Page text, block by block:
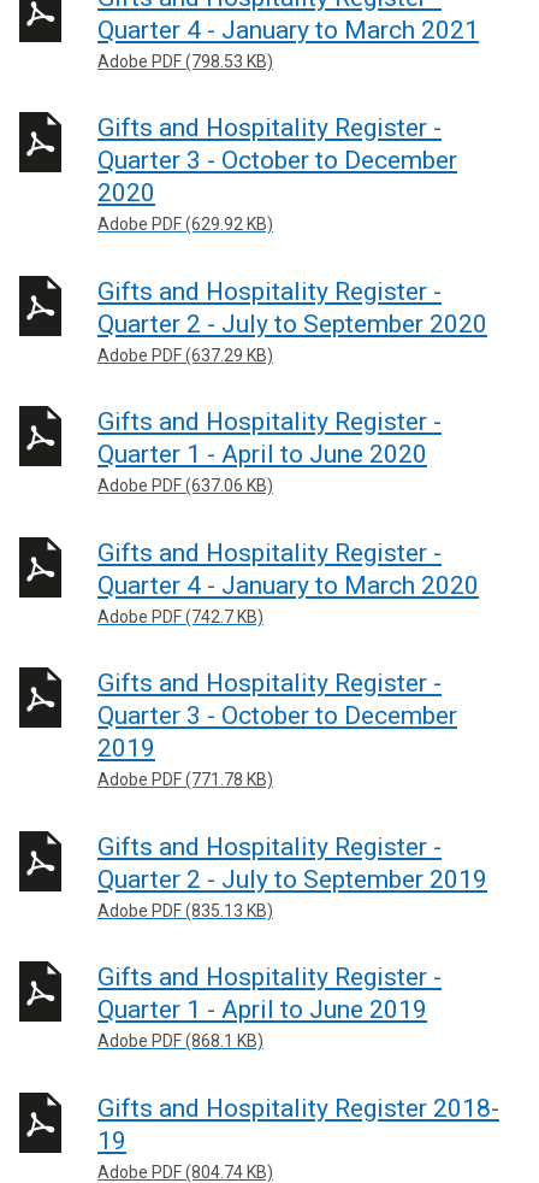
Quarter 4 - January to March 2021
Adobe PDF (798.53 KB)
Gifts and Hospitality Register -
Quarter 3 - October to December
2020
Adobe PDF (629.92 KB)
Gifts and Hospitality Register -
Quarter 2 - July to September 2020
Adobe PDF (637.29 KB)
Gifts and Hospitality Register -
Quarter 1 - April to June 2020
Adobe PDF (637.06 KB)
Gifts and Hospitality Register -
Quarter 4 - January to March 2020
Adobe PDF (742.7 KB)
Gifts and Hospitality Register -
Quarter 3 - October to December
2019
Adobe PDF (771.78 KB)
Gifts and Hospitality Register -
Quarter 2 - July to September 2019
Adobe PDF (835.13 KB)
Gifts and Hospitality Register -
Quarter 1 - April to June 2019
Adobe PDF (868.1 KB)
Gifts and Hospitality Register 2018-
19
Adobe PDF (804.74 KB)